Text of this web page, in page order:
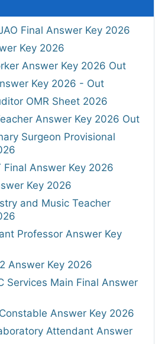
Final Answer Key 2026
Key 2026
Answer Key 2026 Out
Key 2026 - Out
OMR Sheet 2026
Answer Key 2026 Out
Surgeon Provisional
Final Answer Key 2026
Key 2026
and Music Teacher
Professor Answer Key
Answer Key 2026
Services Main Final Answer
Answer Key 2026
Attendant Answer